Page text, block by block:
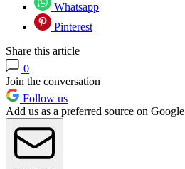
Whatsapp
Pinterest
Share this article
0
Join the conversation
Follow us
Add us as a preferred source on Google